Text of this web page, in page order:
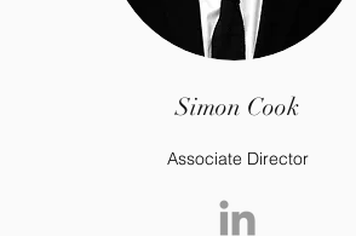
Simon Cook
Associate Director